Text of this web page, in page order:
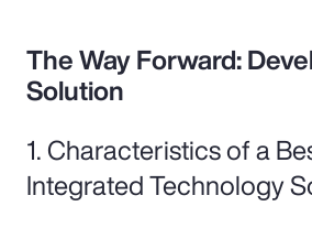
The Way Forward:
Solution
1. Characteristics of a
Integrated Technology